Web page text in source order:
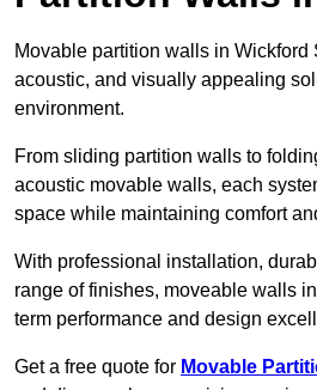
Movable partition walls in Wickford
acoustic, and visually appealing
environment.
From sliding partition walls to
acoustic movable walls, each
space while maintaining comfort
With professional installation,
range of finishes, moveable walls
term performance and design
Get a free quote for Movable